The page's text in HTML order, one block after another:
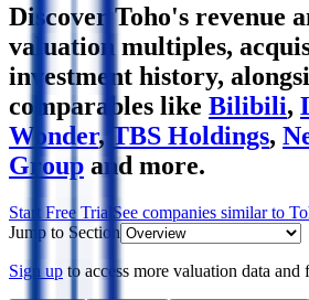
Discover Toho's revenue
valuation multiples,
investment history,
comparables like Bilibili,
Wonder, TBS Holdings,
Group and more.
Start Free Trial See companies similar to
Jump to Section
Sign up to access more valuation data